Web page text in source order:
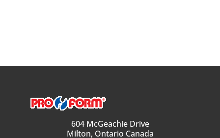
604 McGeachie Drive
Milton, Ontario Canada